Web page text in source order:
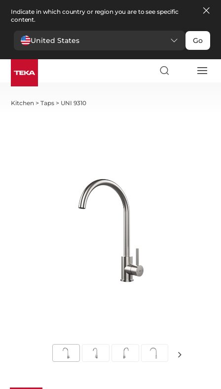
Indicate in which country or region you are to see specific
content.
United States Go
Kitchen >Taps > UNI 9310